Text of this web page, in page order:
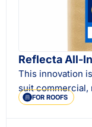
Reflecta All-
This innovation
suit
FOR ROOFS